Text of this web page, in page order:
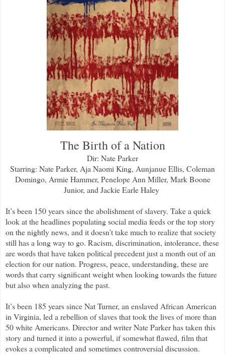
The Birth of a Nation
Dir: Nate Parker
Starring: Nate Parker, Aja Naomi King, Aunjanue Ellis, Coleman
Domingo, Armie Hammer, Penelope Ann Miller, Mark Boone
Junior, and Jackie Earle Haley
It’s been 150 years since the abolishment of slavery. Take a quick
look at the headlines populating social media feeds or the top story
on the nightly news, and it doesn’t take much to realize that society
still has a long way to go. Racism, discrimination, intolerance, these
are words that have taken political precedent just a month out of an
election for our nation. Progress, peace, understanding, these are
words that carry significant weight when looking towards the future
but also when analyzing the past.
It’s been 185 years since Nat Turner, an enslaved African American
in Virginia, led a rebellion of slaves that took the lives of more than
50 white Americans. Director and writer Nate Parker has taken this
story and turned it into a powerful, if somewhat flawed, film that
evokes a complicated and sometimes controversial discussion.